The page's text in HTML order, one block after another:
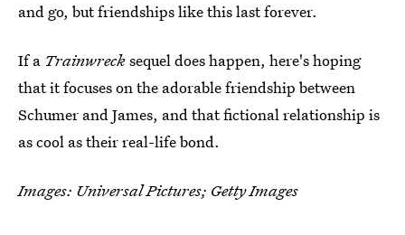
and go, but friendships like this last forever.
If a Trainwrecksequel does happen, here's hoping
that it focuses on the adorable friendship between
Schumer and James, and that fictional relationship is
as cool as their real-life bond.
Images: Universal Pictures; Getty Images